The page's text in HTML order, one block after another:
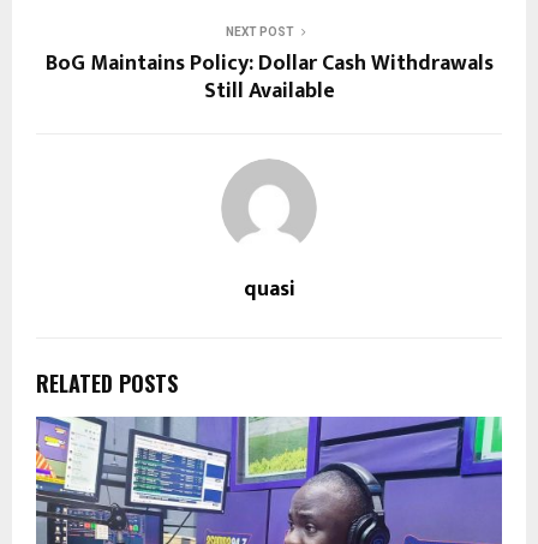
NEXT POST
BoG Maintains Policy: Dollar Cash Withdrawals
Still Available
quasi
RELATED POSTS